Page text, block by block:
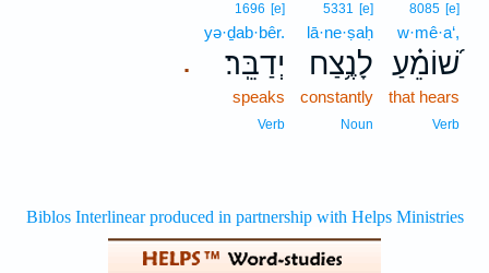
8085 [e]
w·mê·a‘,
שׁ֝וֹמֵ֗עַ
that hears
Verb
5331 [e]
lā·ne·ṣaḥ
לָנֶ֥צַח
constantly
Noun
.
1696 [e]
yə·ḏab·bêr.
יְדַבֵּֽר׃
speaks
Verb